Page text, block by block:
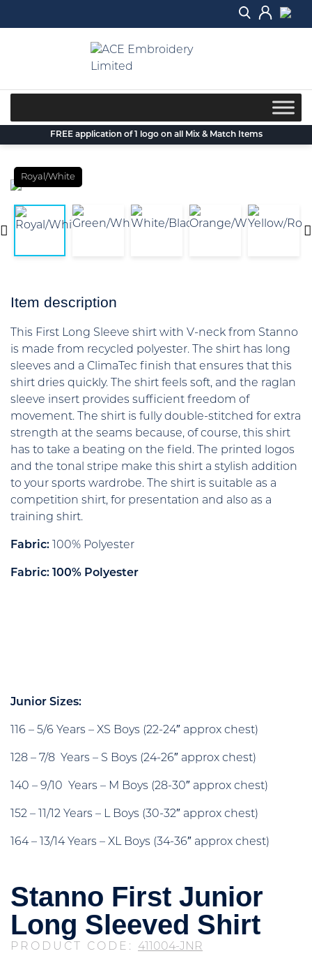
FREE application of 1 logo on all Mix & Match Items
Royal/White
Item description
This First Long Sleeve shirt with V-neck from Stanno
is made from recycled polyester. The shirt has long
sleeves and a ClimaTec finish that ensures that this
shirt dries quickly. The shirt feels soft, and the raglan
sleeve insert provides sufficient freedom of
movement. The shirt is fully double-stitched for extra
strength at the seams because, of course, this shirt
has to take a beating on the field. The printed logos
and the tonal stripe make this shirt a stylish addition
to your sports wardrobe. The shirt is suitable as a
competition shirt, for presentation and also as a
training shirt.
Fabric: 100% Polyester
Fabric: 100% Polyester
Junior Sizes:
116 – 5/6 Years – XS Boys (22-24″ approx chest)
128 – 7/8 Years – S Boys (24-26″ approx chest)
140 – 9/10 Years – M Boys (28-30″ approx chest)
152 – 11/12 Years – L Boys (30-32″ approx chest)
164 – 13/14 Years – XL Boys (34-36″ approx chest)
Stanno First Junior
Long Sleeved Shirt
PRODUCT CODE: 411004-JNR